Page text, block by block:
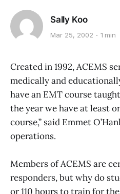
Sally Koo
Mar 25, 2002 1 min
Created in 1992, ACEMS
medically and
have an EMT course
the year we have at least
course,” said Emmet
operations.
Members of ACEMS are
responders, but why do
or 110 hours to train for